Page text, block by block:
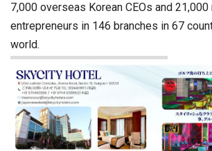
7,000 overseas Korean CEOs and
entrepreneurs in 146 branches in 67
world.